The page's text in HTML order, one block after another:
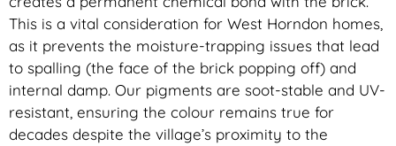
This is a vital consideration for West Horndon homes,
as it prevents the moisture-trapping issues that lead
to spalling (the face of the brick popping off) and
internal damp. Our pigments are soot-stable and UV-
resistant, ensuring the colour remains true for
decades despite the village’s proximity to the